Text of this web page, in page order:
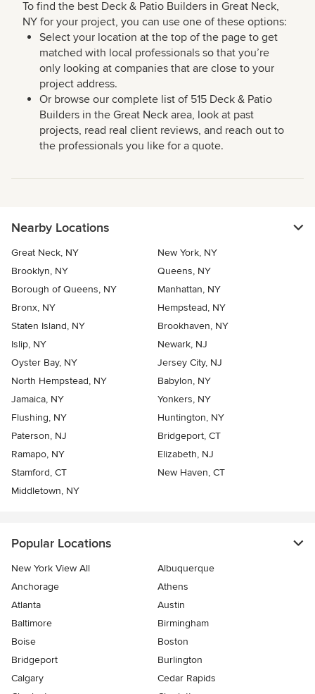
To find the best Deck & Patio Builders in Great Neck,
NY for your project, you can use one of these options:
Select your location at the top of the page to get
matched with local professionals so that you’re
only looking at companies that are close to your
project address.
Or browse our complete list of 515 Deck & Patio
Builders in the Great Neck area, look at past
projects, read real client reviews, and reach out to
the professionals you like for a quote.
Nearby Locations
Great Neck, NY
New York, NY
Brooklyn, NY
Queens, NY
Borough of Queens, NY
Manhattan, NY
Bronx, NY
Hempstead, NY
Staten Island, NY
Brookhaven, NY
Islip, NY
Newark, NJ
Oyster Bay, NY
Jersey City, NJ
North Hempstead, NY
Babylon, NY
Jamaica, NY
Yonkers, NY
Flushing, NY
Huntington, NY
Paterson, NJ
Bridgeport, CT
Ramapo, NY
Elizabeth, NJ
Stamford, CT
New Haven, CT
Middletown, NY
Popular Locations
New York View All
Albuquerque
Anchorage
Athens
Atlanta
Austin
Baltimore
Birmingham
Boise
Boston
Bridgeport
Burlington
Calgary
Cedar Rapids